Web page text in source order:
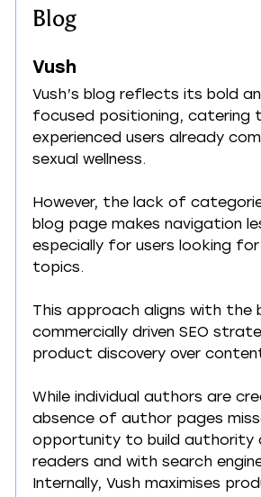
Blog
Vush
Vush’s blog reflects its bold
focused positioning, catering
experienced users already
sexual wellness.
However, the lack of
blog page makes navigation
especially for users looking
topics.
This approach aligns with the
commercially driven SEO
product discovery over
While individual authors are
absence of author pages
opportunity to build authority
readers and with search
Internally, Vush maximises